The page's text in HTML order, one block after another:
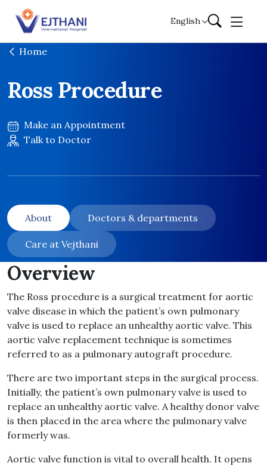
Skip to content
English
Home
Ross Procedure
Make an Appointment
Talk to Doctor
About Doctors & departments
Care at Vejthani
Overview
The Ross procedure is a surgical treatment for aortic
valve disease in which the patient’s own pulmonary
valve is used to replace an unhealthy aortic valve. This
aortic valve replacement technique is sometimes
referred to as a pulmonary autograft procedure.
There are two important steps in the surgical process.
Initially, the patient’s own pulmonary valve is used to
replace an unhealthy aortic valve. A healthy donor valve
is then placed in the area where the pulmonary valve
formerly was.
Aortic valve function is vital to overall health. It opens